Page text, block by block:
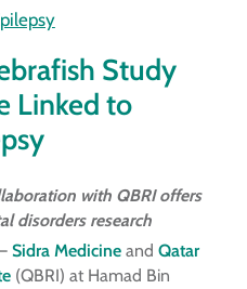
Study
Linked to
with QBRI offers
disorders research
Sidra Medicineand Qatar
(QBRI) at Hamad Bin